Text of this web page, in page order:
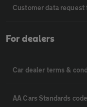
Customer data request
For dealers
Car dealer terms &
AA Cars Standards